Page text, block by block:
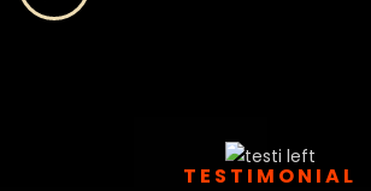
TESTIMONIAL